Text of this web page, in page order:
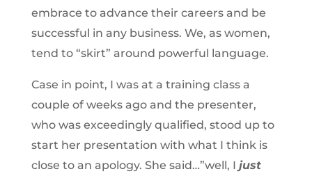
embrace to advance their careers and be
successful in any business. We, as women,
tend to “skirt” around powerful language.
Case in point, I was at a training class a
couple of weeks ago and the presenter,
who was exceedingly qualified, stood up to
start her presentation with what I think is
close to an apology. She said…”well, I just